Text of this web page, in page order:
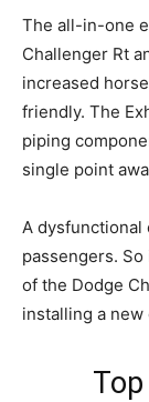
The all-in-one
Challenger Rt
increased
friendly. The
piping
single point
A dysfunctional
passengers.
of the Dodge
installing a new